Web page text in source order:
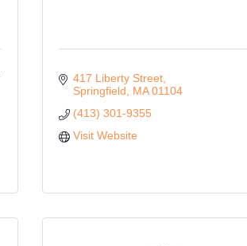
417 Liberty Street
Springfield
MA 01104
(413) 301-9355
Visit Website